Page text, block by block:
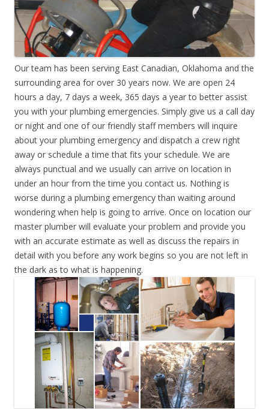
Our team has been serving East Canadian, Oklahoma and the
surrounding area for over 30 years now. We are open 24
hours a day, 7 days a week, 365 days a year to better assist
you with your plumbing emergencies. Simply give us a call day
or night and one of our friendly staff members will inquire
about your plumbing emergency and dispatch a crew right
away or schedule a time that fits your schedule. We are
always punctual and we usually can arrive on location in
under an hour from the time you contact us. Nothing is
worse during a plumbing emergency than waiting around
wondering when help is going to arrive. Once on location our
master plumber will evaluate your problem and provide you
with an accurate estimate as well as discuss the repairs in
detail with you before any work begins so you are not left in
the dark as to what is happening.